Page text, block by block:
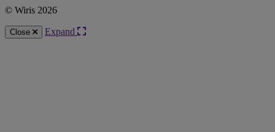
© Wiris 2026
Close Expand